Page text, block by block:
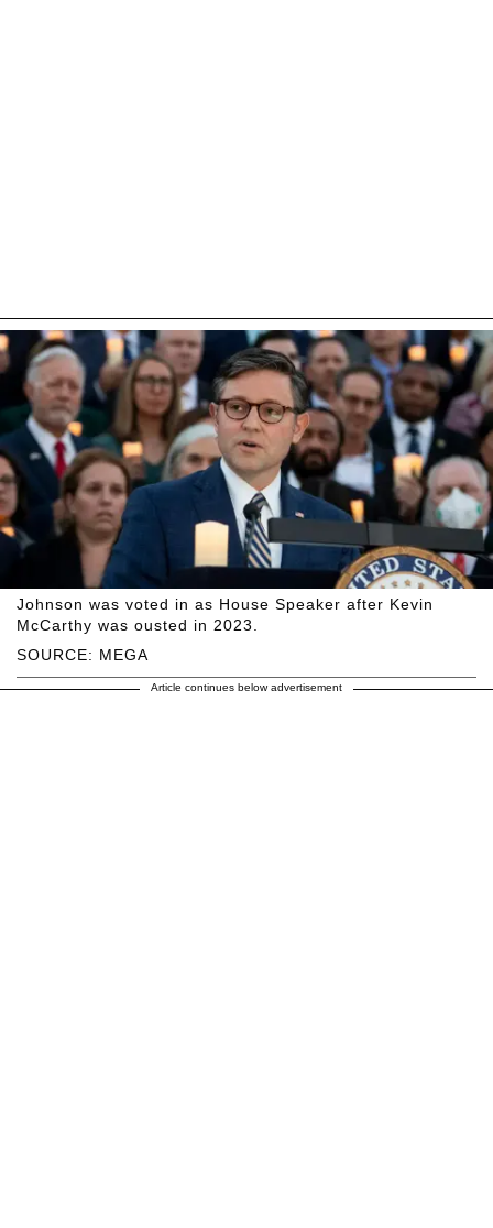
SOURCE: MEGA
Johnson was voted in as House Speaker after Kevin
McCarthy was ousted in 2023.
Article continues below advertisement